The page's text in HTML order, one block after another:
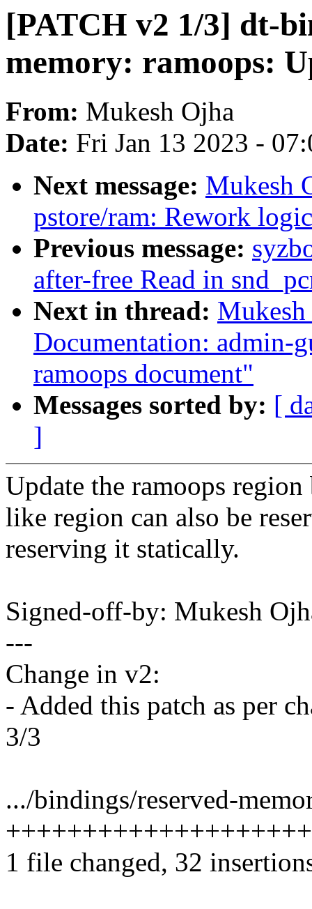
[PATCH v2 1/3] dt-
memory: ramoops:
From: Mukesh Ojha
Date: Fri Jan 13 2023 -
Next message: Mukesh
pstore/ram: Rework
Previous message:
after-free Read in
Next in thread:
Documentation: admin-
ramoops document"
Messages sorted by: [
]
Update the ramoops
like region can also be
reserving it statically.
Signed-off-by: Mukesh
---
Change in v2:
- Added this patch as per
3/3
.../bindings/reserved-
1 file changed, 32